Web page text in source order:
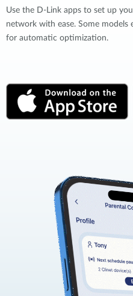
Use the D-Link apps to set up
network with ease. Some models
for automatic optimization.